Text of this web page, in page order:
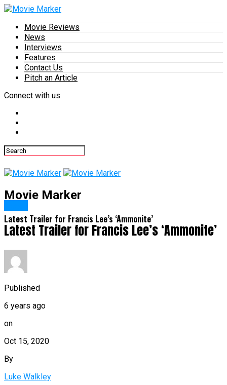
Movie Reviews
News
Interviews
Features
Contact Us
Pitch an Article
Connect with us
Movie Marker
Latest Trailer for Francis Lee’s ‘Ammonite’
Latest Trailer for Francis Lee’s ‘Ammonite’
Published
6 years ago
on
Oct 15, 2020
By
Luke Walkley